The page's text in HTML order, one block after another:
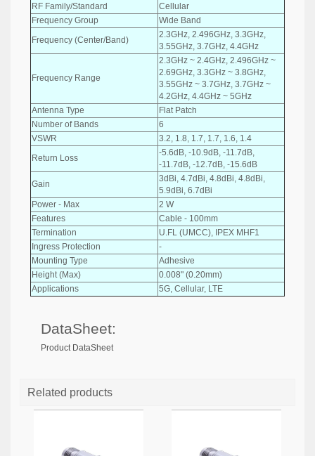
RF Family/Standard
Cellular
Frequency Group
Wide Band
Frequency (Center/Band)
2.3GHz, 2.496GHz, 3.3GHz,
3.55GHz, 3.7GHz, 4.4GHz
Frequency Range
2.3GHz ~ 2.4GHz, 2.496GHz ~
2.69GHz, 3.3GHz ~ 3.8GHz,
3.55GHz ~ 3.7GHz, 3.7GHz ~
4.2GHz, 4.4GHz ~ 5GHz
Antenna Type
Flat Patch
Number of Bands
6
VSWR
3.2, 1.8, 1.7, 1.7, 1.6, 1.4
Return Loss
-5.6dB, -10.9dB, -11.7dB,
-11.7dB, -12.7dB, -15.6dB
Gain
3dBi, 4.7dBi, 4.8dBi, 4.8dBi,
5.9dBi, 6.7dBi
Power - Max
2 W
Features
Cable - 100mm
Termination
U.FL (UMCC), IPEX MHF1
Ingress Protection
-
Mounting Type
Adhesive
Height (Max)
0.008" (0.20mm)
Applications
5G, Cellular, LTE
DataSheet:
Product DataSheet
Related products